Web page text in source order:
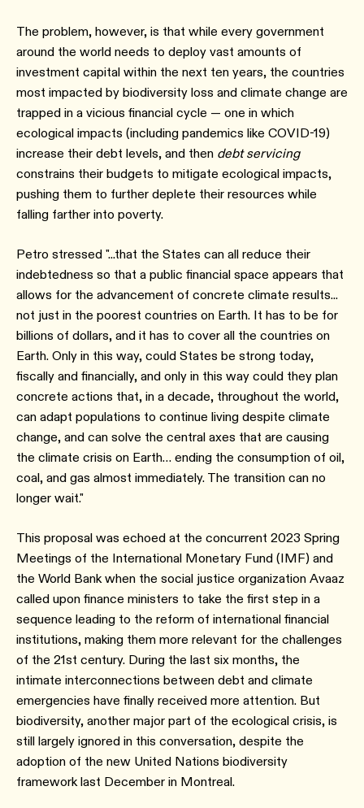
The problem, however, is that while every government
around the world needs to deploy vast amounts of
investment capital within the next ten years, the countries
most impacted by biodiversity loss and climate change are
trapped in a vicious financial cycle — one in which
ecological impacts (including pandemics like COVID-19)
increase their debt levels, and then debt servicing
constrains their budgets to mitigate ecological impacts,
pushing them to further deplete their resources while
falling farther into poverty.
Petro stressed "...that the States can all reduce their
indebtedness so that a public financial space appears that
allows for the advancement of concrete climate results...
not just in the poorest countries on Earth. It has to be for
billions of dollars, and it has to cover all the countries on
Earth. Only in this way, could States be strong today,
fiscally and financially, and only in this way could they plan
concrete actions that, in a decade, throughout the world,
can adapt populations to continue living despite climate
change, and can solve the central axes that are causing
the climate crisis on Earth… ending the consumption of oil,
coal, and gas almost immediately. The transition can no
longer wait."
This proposal was echoed at the concurrent 2023 Spring
Meetings of the International Monetary Fund (IMF) and
the World Bank when the social justice organization Avaaz
called upon finance ministers to take the first step in a
sequence leading to the reform of international financial
institutions, making them more relevant for the challenges
of the 21st century. During the last six months, the
intimate interconnections between debt and climate
emergencies have finally received more attention. But
biodiversity, another major part of the ecological crisis, is
still largely ignored in this conversation, despite the
adoption of the new United Nations biodiversity
framework last December in Montreal.